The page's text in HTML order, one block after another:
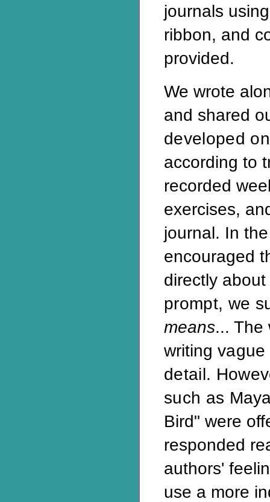
journals
ribbon, and
provided.
We wrote
and shared
developed
according to
recorded
exercises,
journal. In
encouraged
directly
prompt, we
means... The
writing vague
detail.
such as
Bird" were
responded
authors'
use a more